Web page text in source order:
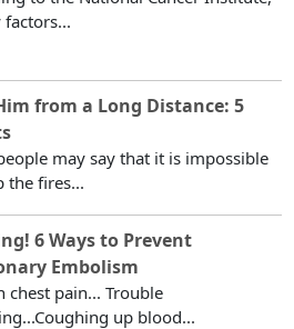
from a Long Distance: 5
may say that it is impossible
the fires...
6 Ways to Prevent
Embolism
chest pain... Trouble
up blood...